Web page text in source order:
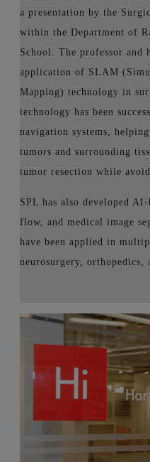
a presentation by the
within the Department of
School. The professor and
application of SLAM
Mapping) technology in
technology has been
navigation systems,
tumors and surrounding
tumor resection while
SPL has also developed
flow, and medical image
have been applied in
neurosurgery, orthopedics,